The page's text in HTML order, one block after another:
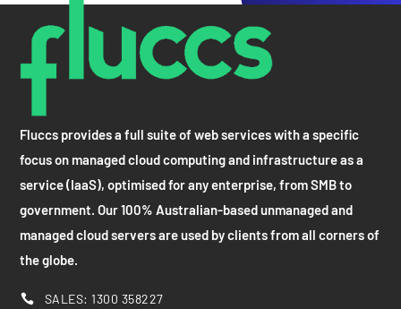
Fluccs provides a full suite of web services with a specific
focus on managed cloud computing and infrastructure as a
service (IaaS), optimised for any enterprise, from SMB to
government. Our 100% Australian-based unmanaged and
managed cloud servers are used by clients from all corners of
the globe.
 SALES: 1300 358227